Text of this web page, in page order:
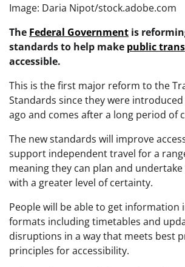
Image: Daria Nipot/stock.adobe.com
The Federal Government is
standards to help make public
accessible.
This is the first major reform to the
Standards since they were introduced
ago and comes after a long period of
The new standards will improve
support independent travel for a
meaning they can plan and
with a greater level of certainty.
People will be able to get information
formats including timetables and
disruptions in a way that meets best
principles for accessibility.